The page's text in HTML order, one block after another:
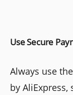
Use Secure
Always use
by AliExpress,